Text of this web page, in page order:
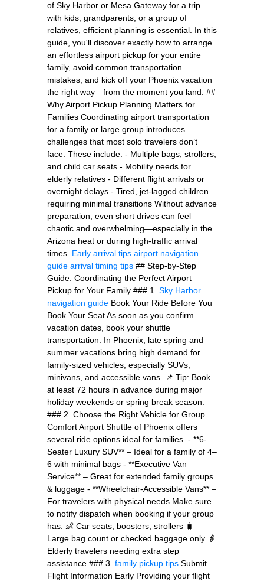
of Sky Harbor or Mesa Gateway for a trip
with kids, grandparents, or a group of
relatives, efficient planning is essential. In this
guide, you'll discover exactly how to arrange
an effortless airport pickup for your entire
family, avoid common transportation
mistakes, and kick off your Phoenix vacation
the right way—from the moment you land. ##
Why Airport Pickup Planning Matters for
Families Coordinating airport transportation
for a family or large group introduces
challenges that most solo travelers don’t
face. These include: - Multiple bags, strollers,
and child car seats - Mobility needs for
elderly relatives - Different flight arrivals or
overnight delays - Tired, jet-lagged children
requiring minimal transitions Without advance
preparation, even short drives can feel
chaotic and overwhelming—especially in the
Arizona heat or during high-traffic arrival
times. Early arrival tips airport navigation
guide arrival timing tips ## Step-by-Step
Guide: Coordinating the Perfect Airport
Pickup for Your Family ### 1. Sky Harbor
navigation guide Book Your Ride Before You
Book Your Seat As soon as you confirm
vacation dates, book your shuttle
transportation. In Phoenix, late spring and
summer vacations bring high demand for
family-sized vehicles, especially SUVs,
minivans, and accessible vans. 📌 Tip: Book
at least 72 hours in advance during major
holiday weekends or spring break season.
### 2. Choose the Right Vehicle for Group
Comfort Airport Shuttle of Phoenix offers
several ride options ideal for families. - **6-
Seater Luxury SUV** – Ideal for a family of 4–
6 with minimal bags - **Executive Van
Service** – Great for extended family groups
& luggage - **Wheelchair-Accessible Vans** –
For travelers with physical needs Make sure
to notify dispatch when booking if your group
has: 👶 Car seats, boosters, strollers 🧳
Large bag count or checked baggage only 👵
Elderly travelers needing extra step
assistance ### 3. family pickup tips Submit
Flight Information Early Providing your flight